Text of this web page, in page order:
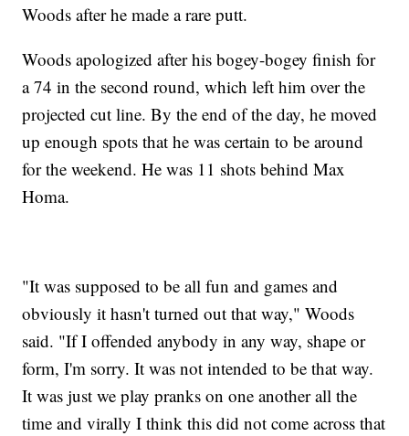
Woods after he made a rare putt.
Woods apologized after his bogey-bogey finish for
a 74 in the second round, which left him over the
projected cut line. By the end of the day, he moved
up enough spots that he was certain to be around
for the weekend. He was 11 shots behind Max
Homa.
"It was supposed to be all fun and games and
obviously it hasn't turned out that way," Woods
said. "If I offended anybody in any way, shape or
form, I'm sorry. It was not intended to be that way.
It was just we play pranks on one another all the
time and virally I think this did not come across that